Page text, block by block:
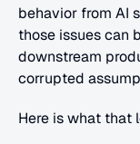
behavior from AI
those issues can
downstream
corrupted
Here is what that